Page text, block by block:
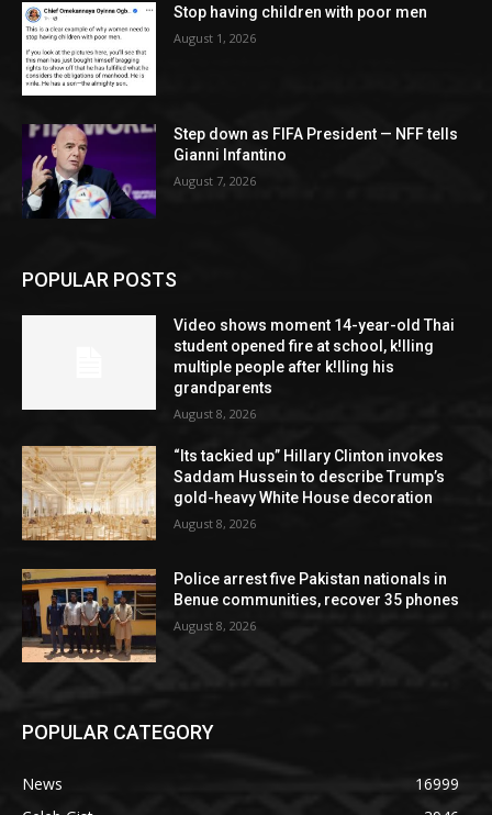
Stop having children with poor men
August 1, 2026
Step down as FIFA President — NFF tells
Gianni Infantino
August 7, 2026
POPULAR POSTS
Video shows moment 14-year-old Thai
student opened fire at school, k!lling
multiple people after k!lling his
grandparents
August 8, 2026
“Its tackied up” Hillary Clinton invokes
Saddam Hussein to describe Trump’s
gold-heavy White House decoration
August 8, 2026
Police arrest five Pakistan nationals in
Benue communities, recover 35 phones
August 8, 2026
POPULAR CATEGORY
News
16999